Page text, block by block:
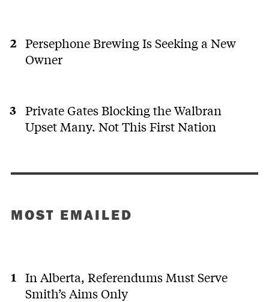
Persephone Brewing Is Seeking a New
Owner
Private Gates Blocking the Walbran
Upset Many. Not This First Nation
MOST EMAILED
In Alberta, Referendums Must Serve
Smith’s Aims Only